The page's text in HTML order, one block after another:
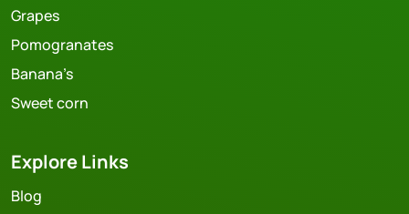
Grapes
Pomogranates
Banana’s
Sweet corn
Explore Links
Blog